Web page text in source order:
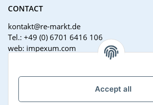
Accept all
CONTACT
kontakt@re-markt.de
Tel.: +49 (0) 6701 6416 106
web: impexum.com
Mo-Fr: 08:00 - 17:00 Uhr